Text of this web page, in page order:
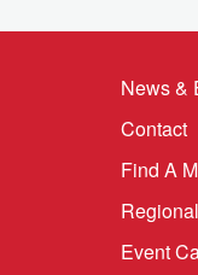
News &
Contact
Find A
Event